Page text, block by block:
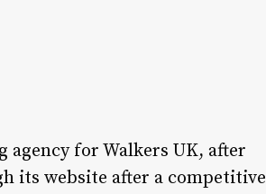
agency for Walkers UK, after
its website after a competitive